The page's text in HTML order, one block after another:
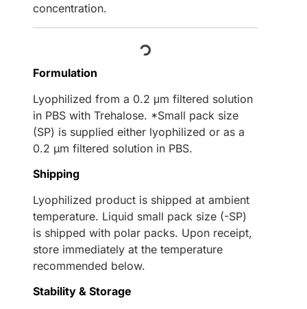
concentration.
Loading...
Formulation
Lyophilized from a 0.2 μm filtered solution
in PBS with Trehalose. *Small pack size
(SP) is supplied either lyophilized or as a
0.2 µm filtered solution in PBS.
Shipping
Lyophilized product is shipped at ambient
temperature. Liquid small pack size (-SP)
is shipped with polar packs. Upon receipt,
store immediately at the temperature
recommended below.
Stability & Storage